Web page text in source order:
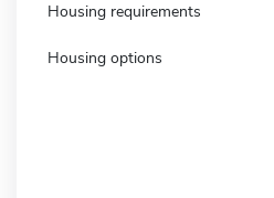
Housing requirements
Housing options